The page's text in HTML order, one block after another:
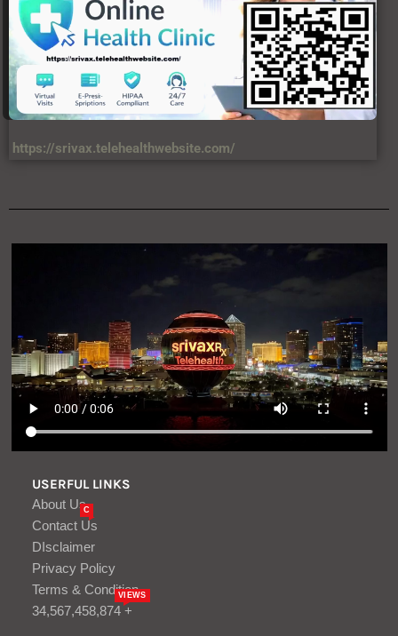
https://srivax.telehealthwebsite.com/
USERFUL LINKS
About Us
Contact Us
C
DIsclaimer
Privacy Policy
Terms & Condition
34,567,458,874 +
VIEWS